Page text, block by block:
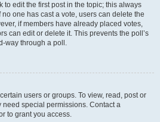
to edit the first post in the topic; this always
one has cast a vote, users can delete the
if members have already placed votes,
can edit or delete it. This prevents the poll’s
way through a poll.
users or groups. To view, read, post or
special permissions. Contact a
to grant you access.